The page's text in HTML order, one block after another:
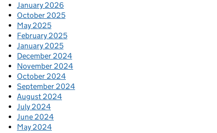
January 2026
October 2025
May 2025
February 2025
January 2025
December 2024
November 2024
October 2024
September 2024
August 2024
July 2024
June 2024
May 2024